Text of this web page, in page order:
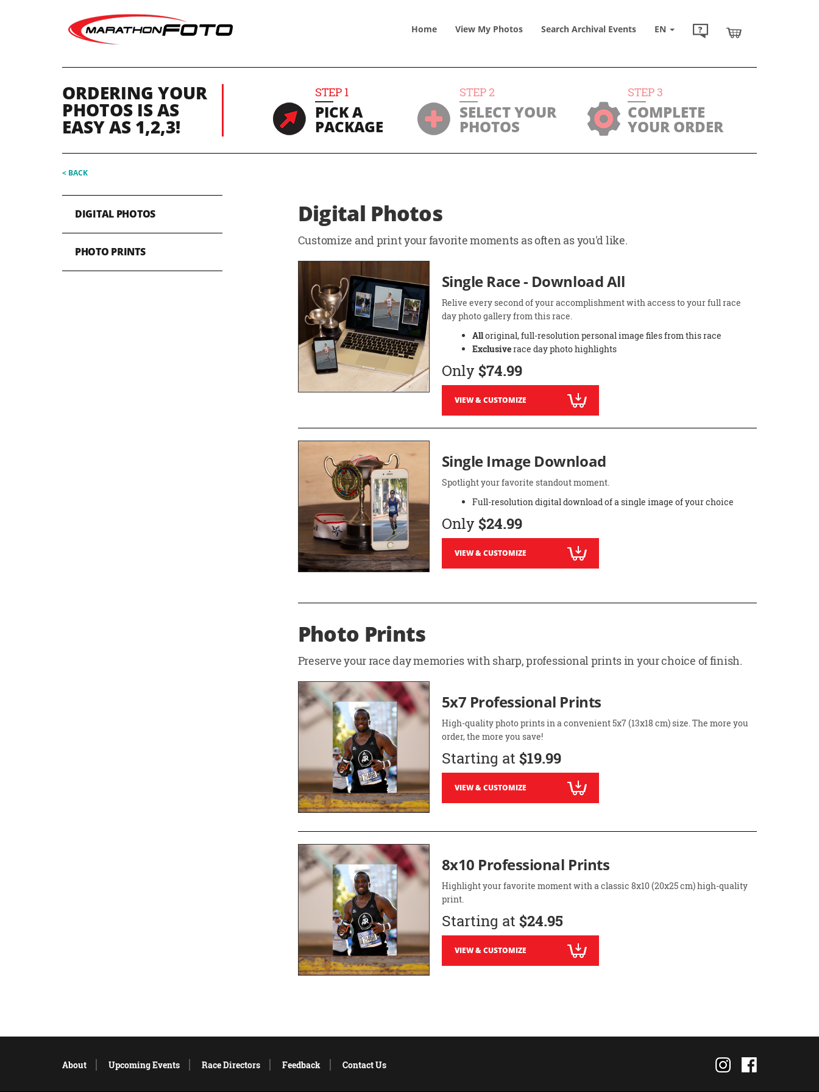
Home View My Photos Search Archival Events EN
ORDERING YOUR
PHOTOS IS AS
EASY AS 1,2,3!
STEP 1
PICK A
PACKAGE
STEP2
SELECT YOUR
PHOTOS
STEP3
COMPLETE
YOUR ORDER
< BACK
DIGITAL PHOTOS
PHOTO PRINTS
Digital Photos
Customize and print your favorite moments as often as you'd like.
Single Race - Download All
Relive every second of your accomplishment with access to your full race
day photo gallery from this race.
Alloriginal, full-resolution personal image files from this race
Exclusiverace day photo highlights
Only $74.99
VIEW & CUSTOMIZE
Single Image Download
Spotlight your favorite standout moment.
Full-resolution digital download of a single image of your choice
Only $24.99
VIEW & CUSTOMIZE
Photo Prints
Preserve your race day memories with sharp, professional prints in your choice of finish.
5x7 Professional Prints
High-quality photo prints in a convenient 5x7 (13x18 cm) size. The more you
order, the more you save!
Starting at $19.99
VIEW & CUSTOMIZE
8x10 Professional Prints
Highlight your favorite moment with a classic 8x10 (20x25 cm) high-quality
print.
Starting at $24.95
VIEW & CUSTOMIZE
About Upcoming Events Race Directors Feedback Contact Us